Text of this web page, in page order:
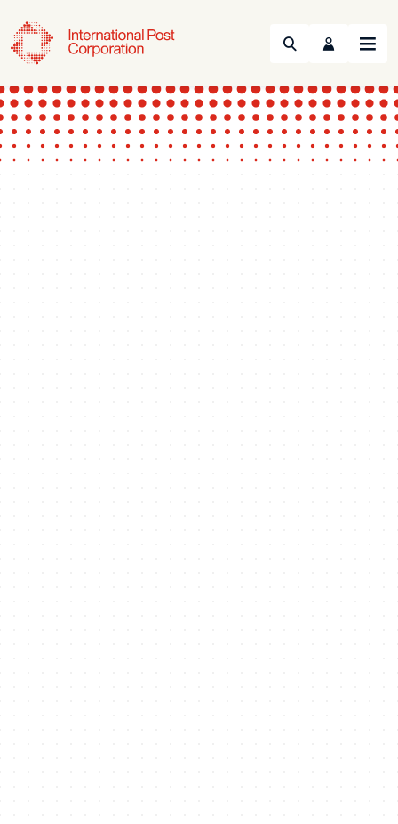
Search Menu